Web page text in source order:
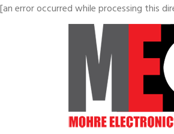
[an error occurred while processing this